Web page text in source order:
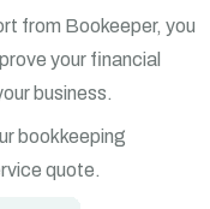
from Bookeeper, you
your financial
business.
bookkeeping
quote.